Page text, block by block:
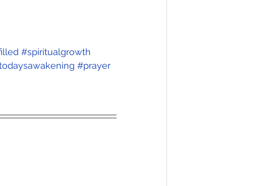
#spiritualgrowth
#prayer